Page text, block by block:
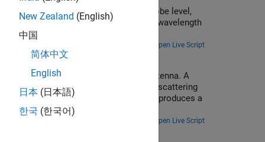
Understanding the regions around an antenna
(EMC) engineer. The antenna engineer may
To the EMC engineer, understanding the wave
interference out.
such as beam scanning, sidelobe level,
on a 9-element linear array of half-wavelength
Open Live Script
can be thought of as a receiving antenna. A
electromagnetic field. As a result of scattering
a corresponding electric field. This produces a
[1]
Open Live Script
New Zealand (English)
中国
简体中文
English
日本 (日本語)
한국 (한국어)